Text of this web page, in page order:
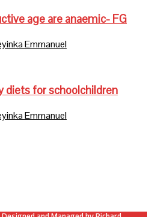
age are anaemic- FG
Emmanuel
diets for schoolchildren
Emmanuel